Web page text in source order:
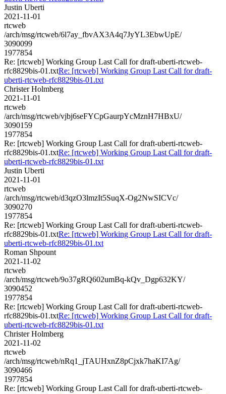
Justin Uberti
2021-11-01
rtcweb
/arch/msg/rtcweb/6l7ay_fbvAX3A4q7JyYL3EbwUpE/
3090099
1977854
Re: [rtcweb] Working Group Last Call for draft-uberti-rtcweb-
rfc8829bis-01.txtRe: [rtcweb] Working Group Last Call for draft-
uberti-rtcweb-rfc8829bis-01.txt
Christer Holmberg
2021-11-01
rtcweb
/arch/msg/rtcweb/vjbj6seFYCpGaurpYcMznH7HBxU/
3090159
1977854
Re: [rtcweb] Working Group Last Call for draft-uberti-rtcweb-
rfc8829bis-01.txtRe: [rtcweb] Working Group Last Call for draft-
uberti-rtcweb-rfc8829bis-01.txt
Justin Uberti
2021-11-01
rtcweb
/arch/msg/rtcweb/d3qzO3lmzIt5SuqX-Og2NwSICVc/
3090270
1977854
Re: [rtcweb] Working Group Last Call for draft-uberti-rtcweb-
rfc8829bis-01.txtRe: [rtcweb] Working Group Last Call for draft-
uberti-rtcweb-rfc8829bis-01.txt
Roman Shpount
2021-11-02
rtcweb
/arch/msg/rtcweb/9o37gRQ602umBq-kQv_Dgp632KY/
3090452
1977854
Re: [rtcweb] Working Group Last Call for draft-uberti-rtcweb-
rfc8829bis-01.txtRe: [rtcweb] Working Group Last Call for draft-
uberti-rtcweb-rfc8829bis-01.txt
Christer Holmberg
2021-11-02
rtcweb
/arch/msg/rtcweb/nRq1_jTAUHxnZ8pCjxk7haKI7Ag/
3090466
1977854
Re: [rtcweb] Working Group Last Call for draft-uberti-rtcweb-